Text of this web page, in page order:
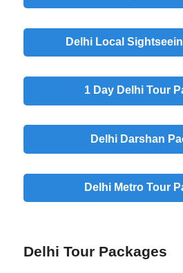
Delhi Local
1 Day Delhi Tour
Delhi Darshan
Delhi Metro Tour
Delhi Tour Packages